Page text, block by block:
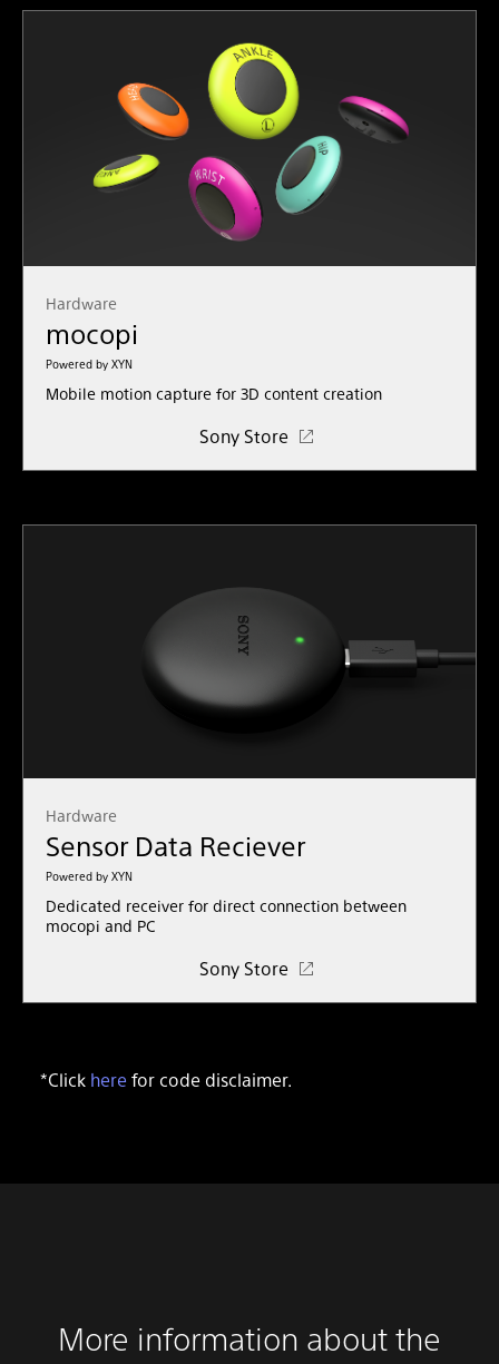
Hardware
mocopi
Powered by XYN
Mobile motion capture for 3D content creation
Sony Store
Hardware
Sensor Data Reciever
Powered by XYN
Dedicated receiver for direct connection between
mocopi and PC
Sony Store
*Click herefor code disclaimer.
More information about the